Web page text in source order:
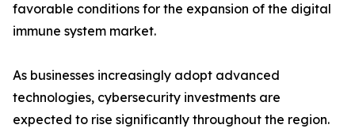
favorable conditions for the expansion of the digital
immune system market.
As businesses increasingly adopt advanced
technologies, cybersecurity investments are
expected to rise significantly throughout the region.